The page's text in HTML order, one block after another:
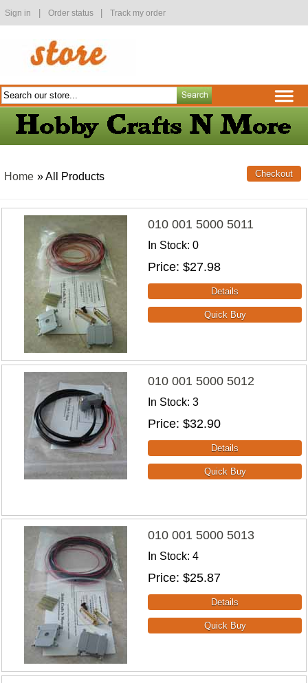
Sign in Order status Track my order
Home » All Products
010 001 5000 5011
In Stock 0
Price $27.98
010 001 5000 5012
In Stock 3
Price $32.90
010 001 5000 5013
In Stock 4
Price $25.87